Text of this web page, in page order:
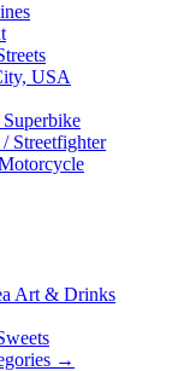
USA
Streetfighter
Art & Drinks
→